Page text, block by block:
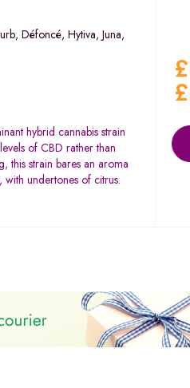
,Défoncé,Hytiva,Juna,
hybrid cannabis strain
of CBD rather than
this strain bares an aroma
with undertones of citrus.
£
£